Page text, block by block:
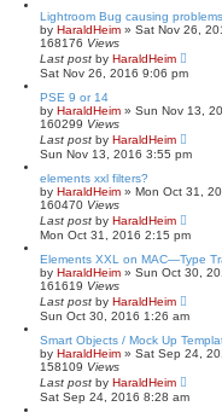
Lightroom Bug causing
by HaraldHeim » Sat Nov 26,
168176 Views
Last post by HaraldHeim
Sat Nov 26, 2016 9:06 pm
PSE 9 or 14
by HaraldHeim » Sun Nov 13,
160299 Views
Last post by HaraldHeim
Sun Nov 13, 2016 3:55 pm
elements xxl filters?
by HaraldHeim » Mon Oct 31,
160470 Views
Last post by HaraldHeim
Mon Oct 31, 2016 2:15 pm
Elements XXL on MAC—Type
by HaraldHeim » Sun Oct 30,
161619 Views
Last post by HaraldHeim
Sun Oct 30, 2016 1:26 am
Smart Objects / Mock Up
by HaraldHeim » Sat Sep 24,
158109 Views
Last post by HaraldHeim
Sat Sep 24, 2016 8:28 am